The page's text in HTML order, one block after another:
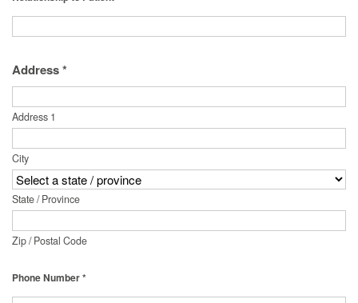
Address *
Address 1
City
State / Province
Zip / Postal Code
Phone Number *